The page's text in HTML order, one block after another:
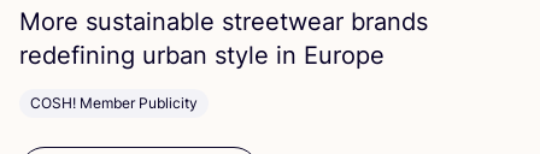
More sustainable streetwear brands
redefining urban style in Europe
COSH! Member Publicity